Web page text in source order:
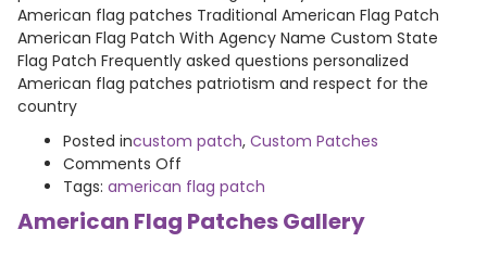
American flag patches Traditional American Flag Patch
American Flag Patch With Agency Name Custom State
Flag Patch Frequently asked questions personalized
American flag patches patriotism and respect for the
country
Posted incustom patch, Custom Patches
Comments Off
American
Patch
Tags: american flag patch
American Flag Patches Gallery